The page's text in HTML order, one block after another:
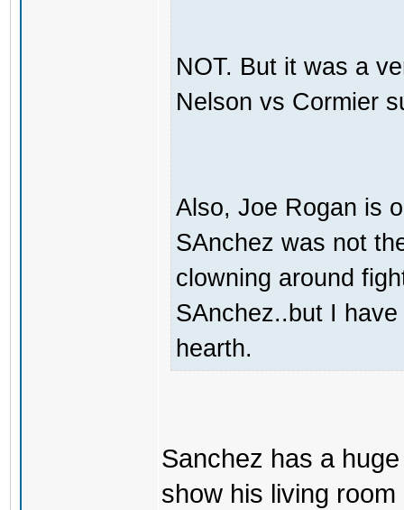
NOT. But it was a
Nelson vs Cormier
Also, Joe Rogan is
SAnchez was not
clowning around
SAnchez..but I
hearth.
Sanchez has a
show his living